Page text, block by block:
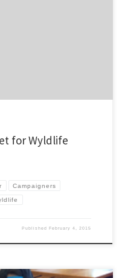
for Wyldlife
Campaigners
PublishedFebruary 4, 2015